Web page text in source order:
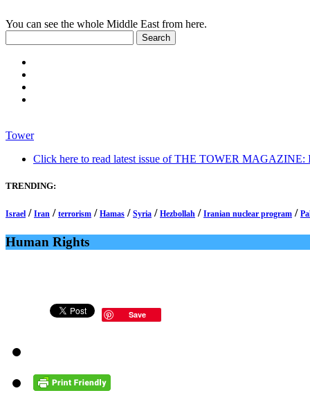
You can see the whole Middle East from here.
Tower
Click here to read latest issue of THE TOWER MAGAZINE:
TRENDING:
Israel / Iran / terrorism / Hamas / Syria / Hezbollah / Iranian nuclear program /
Human Rights
Save